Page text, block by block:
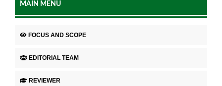
MAIN MENU
FOCUS AND SCOPE
EDITORIAL TEAM
REVIEWER